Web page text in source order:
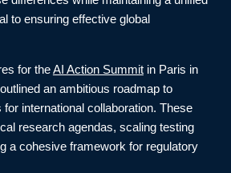
to ensuring effective global
for theAI Action Summitin Paris in
an ambitious roadmap to
international collaboration. These
research agendas, scaling testing
a cohesive framework for regulatory